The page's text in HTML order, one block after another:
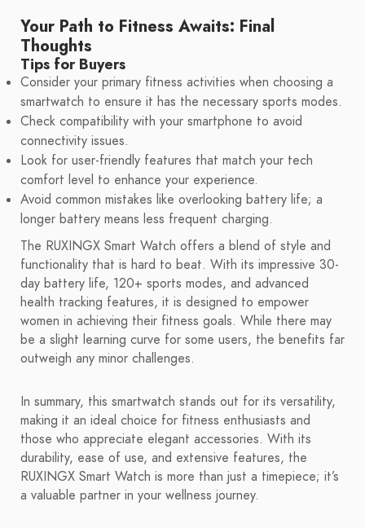
Your Path to Fitness Awaits: Final
Thoughts
Tips for Buyers
Consider your primary fitness activities when choosing a
smartwatch to ensure it has the necessary sports modes.
Check compatibility with your smartphone to avoid
connectivity issues.
Look for user-friendly features that match your tech
comfort level to enhance your experience.
Avoid common mistakes like overlooking battery life; a
longer battery means less frequent charging.
The RUXINGX Smart Watch offers a blend of style and
functionality that is hard to beat. With its impressive 30-
day battery life, 120+ sports modes, and advanced
health tracking features, it is designed to empower
women in achieving their fitness goals. While there may
be a slight learning curve for some users, the benefits far
outweigh any minor challenges.
In summary, this smartwatch stands out for its versatility,
making it an ideal choice for fitness enthusiasts and
those who appreciate elegant accessories. With its
durability, ease of use, and extensive features, the
RUXINGX Smart Watch is more than just a timepiece; it’s
a valuable partner in your wellness journey.